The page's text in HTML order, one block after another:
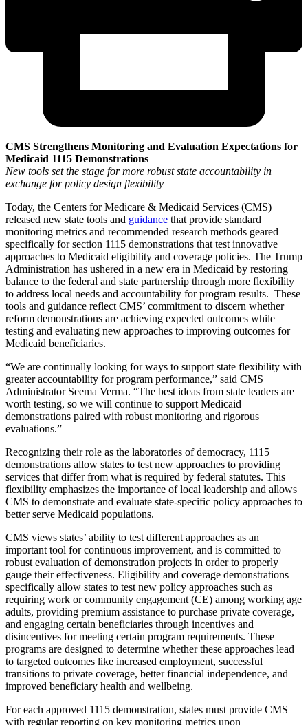
CMS Strengthens Monitoring and Evaluation Expectations for
Medicaid 1115 Demonstrations
New tools set the stage for more robust state accountability in
exchange for policy design flexibility
Today, the Centers for Medicare & Medicaid Services (CMS)
released new state tools and guidance that provide standard
monitoring metrics and recommended research methods geared
specifically for section 1115 demonstrations that test innovative
approaches to Medicaid eligibility and coverage policies. The Trump
Administration has ushered in a new era in Medicaid by restoring
balance to the federal and state partnership through more flexibility
to address local needs and accountability for program results. These
tools and guidance reflect CMS’ commitment to discern whether
reform demonstrations are achieving expected outcomes while
testing and evaluating new approaches to improving outcomes for
Medicaid beneficiaries.
“We are continually looking for ways to support state flexibility with
greater accountability for program performance,” said CMS
Administrator Seema Verma. “The best ideas from state leaders are
worth testing, so we will continue to support Medicaid
demonstrations paired with robust monitoring and rigorous
evaluations.”
Recognizing their role as the laboratories of democracy, 1115
demonstrations allow states to test new approaches to providing
services that differ from what is required by federal statutes. This
flexibility emphasizes the importance of local leadership and allows
CMS to demonstrate and evaluate state-specific policy approaches to
better serve Medicaid populations.
CMS views states’ ability to test different approaches as an
important tool for continuous improvement, and is committed to
robust evaluation of demonstration projects in order to properly
gauge their effectiveness. Eligibility and coverage demonstrations
specifically allow states to test new policy approaches such as
requiring work or community engagement (CE) among working age
adults, providing premium assistance to purchase private coverage,
and engaging certain beneficiaries through incentives and
disincentives for meeting certain program requirements. These
programs are designed to determine whether these approaches lead
to targeted outcomes like increased employment, successful
transitions to private coverage, better financial independence, and
improved beneficiary health and wellbeing.
For each approved 1115 demonstration, states must provide CMS
with regular reporting on key monitoring metrics upon